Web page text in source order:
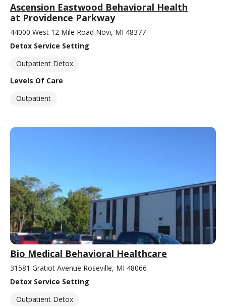
Ascension Eastwood Behavioral Health
at Providence Parkway
44000 West 12 Mile Road Novi, MI 48377
Detox Service Setting
Outpatient Detox
Levels Of Care
Outpatient
Bio Medical Behavioral Healthcare
31581 Gratiot Avenue Roseville, MI 48066
Detox Service Setting
Outpatient Detox